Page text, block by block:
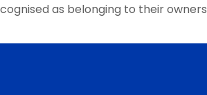
page
as belonging to their owners